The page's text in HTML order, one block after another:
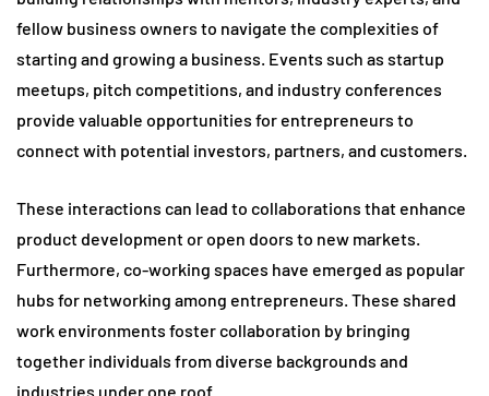
fellow business owners to navigate the complexities of
starting and growing a business. Events such as startup
meetups, pitch competitions, and industry conferences
provide valuable opportunities for entrepreneurs to
connect with potential investors, partners, and customers.
These interactions can lead to collaborations that enhance
product development or open doors to new markets.
Furthermore, co-working spaces have emerged as popular
hubs for networking among entrepreneurs. These shared
work environments foster collaboration by bringing
together individuals from diverse backgrounds and
industries under one roof.